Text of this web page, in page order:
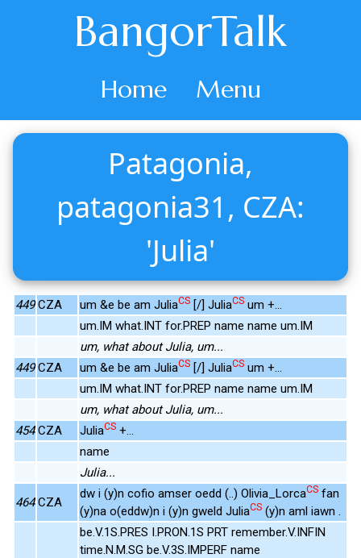
BangorTalk
Home Menu
Patagonia,
patagonia31, CZA:
'Julia'
449 CZA um &e be am JuliaCS [/] JuliaCS um +...
um.IM what.INT for.PREP name name um.IM
um, what about Julia, um...
449 CZA um &e be am JuliaCS [/] JuliaCS um +...
um.IM what.INT for.PREP name name um.IM
um, what about Julia, um...
454 CZA JuliaCS +...
name
Julia...
464 CZA
dw i (y)n cofio amser oedd (..) Olivia_LorcaCS fan
(y)na o(eddw)n i (y)n gweld JuliaCS (y)n aml iawn .
be.V.1S.PRES I.PRON.1S PRT remember.V.INFIN
time.N.M.SG be.V.3S.IMPERF name